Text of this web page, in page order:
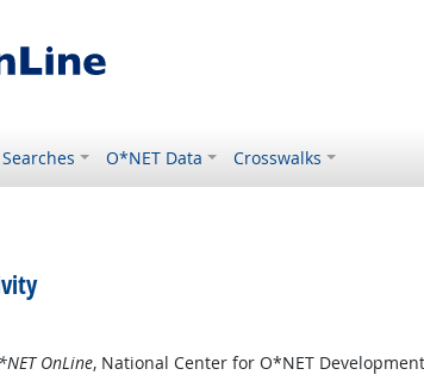
O*NET Data Crosswalks
OnLine, National Center for O*NET